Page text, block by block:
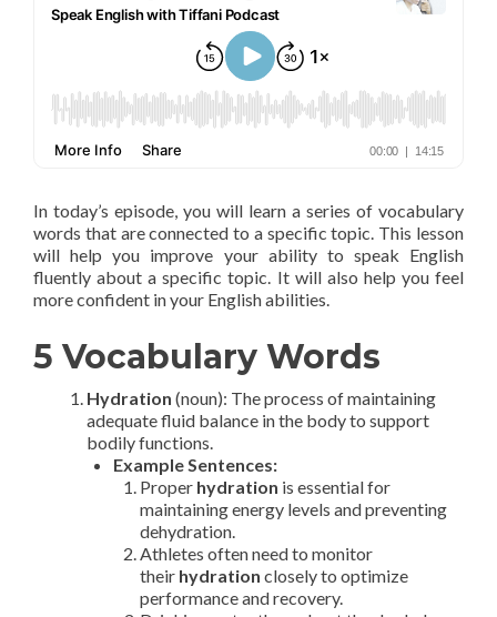
In today’s episode, you will learn a series of vocabulary
words that are connected to a specific topic. This lesson
will help you improve your ability to speak English
fluently about a specific topic. It will also help you feel
more confident in your English abilities.
5 Vocabulary Words
Hydration (noun): The process of maintaining
adequate fluid balance in the body to support
bodily functions.
Example Sentences:
Proper hydration is essential for
maintaining energy levels and preventing
dehydration.
Athletes often need to monitor
their hydration closely to optimize
performance and recovery.